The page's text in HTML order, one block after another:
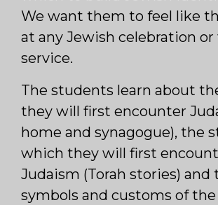
We want them to feel like
at any Jewish celebration
service.
The students learn about
they will first encounter
home and synagogue), the
which they will first
Judaism (Torah stories) and
symbols and customs of the